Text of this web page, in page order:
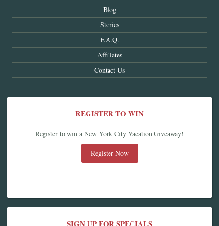
Blog
Stories
F.A.Q.
Affiliates
Contact Us
REGISTER TO WIN
Register to win a New York City Vacation Giveaway!
Register Now
SIGN UP FOR SPECIALS